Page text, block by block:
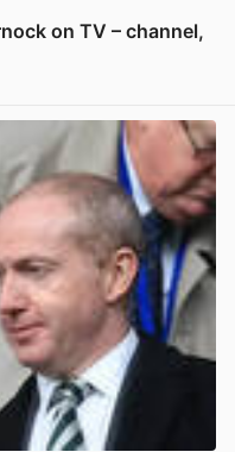
on TV – channel,